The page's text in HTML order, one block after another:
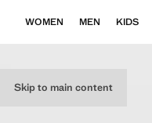
Skip to main content
WOMEN MEN KIDS